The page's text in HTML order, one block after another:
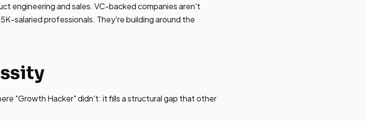
engineering and sales. VC-backed companies aren't
salaried professionals. They're building around the
"Growth Hacker" didn't: it fills a structural gap that other